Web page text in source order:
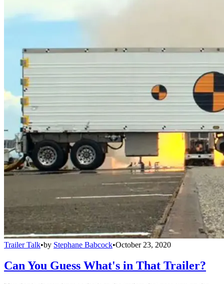
Trailer Talk•by Stephane Babcock•October 23, 2020
Can You Guess What's in That Trailer?